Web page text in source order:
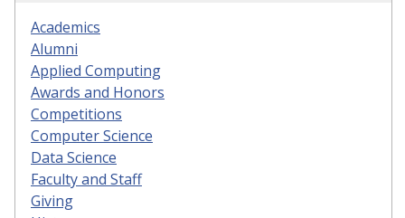
Academics
Alumni
Applied Computing
Awards and Honors
Competitions
Computer Science
Data Science
Faculty and Staff
Giving